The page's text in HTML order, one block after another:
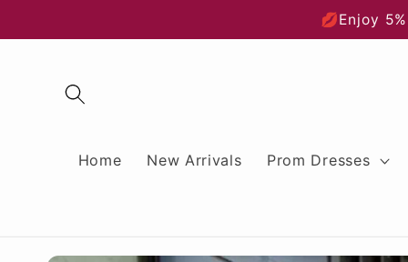
💋Enjoy
Home New Arrivals Prom Dresses